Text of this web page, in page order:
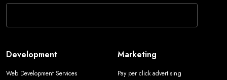
Development
Web Development Services
Marketing
Pay per click advertising